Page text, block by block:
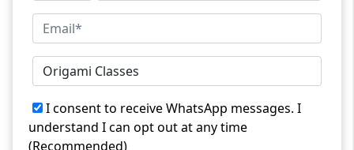
I consent to receive WhatsApp messages. I
understand I can opt out at any time
(Recommended)